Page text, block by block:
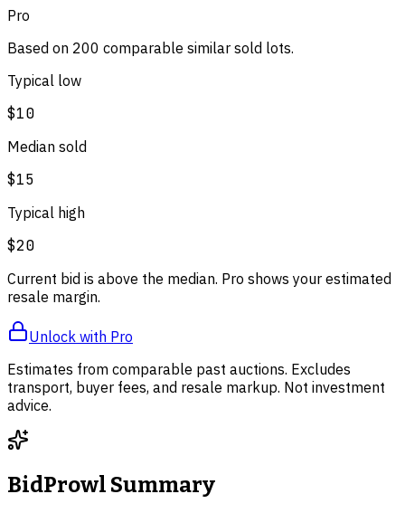
Pro
Based on 200 comparable similar sold lots.
Typical low
$10
Median sold
$15
Typical high
$20
Current bid is above the median. Pro shows your estimated
resale margin.
Unlock with Pro
Estimates from comparable past auctions. Excludes
transport, buyer fees, and resale markup. Not investment
advice.
BidProwl Summary